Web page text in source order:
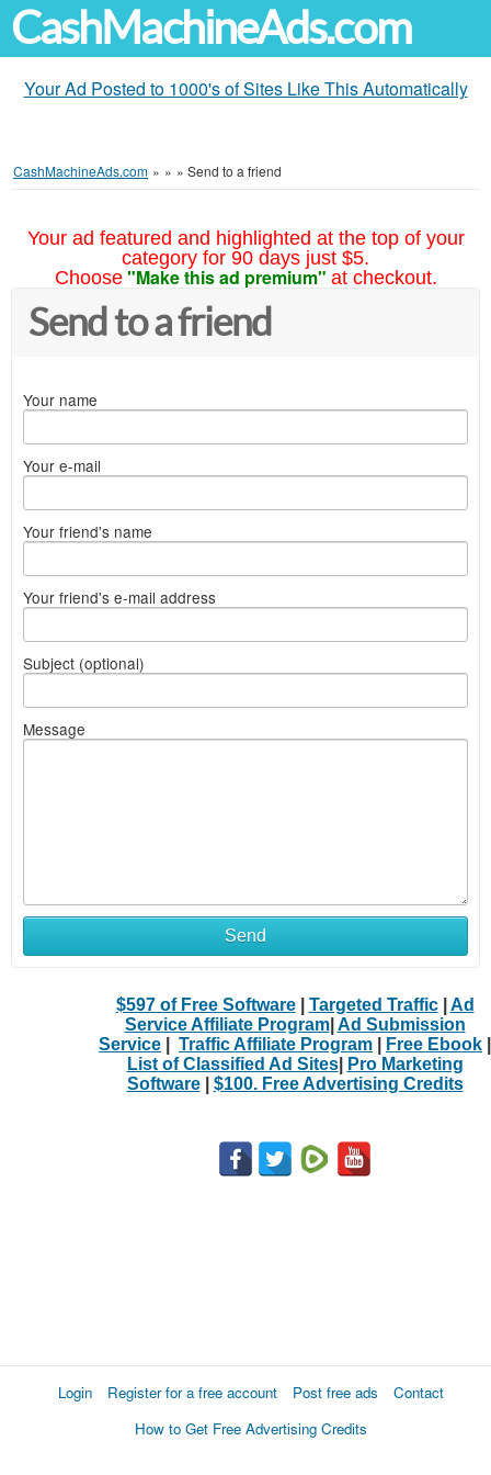
CashMachineAds.com
Your Ad Posted to 1000's of Sites Like This Automatically
CashMachineAds.com » » » Send to a friend
Your ad featured and highlighted at the top of your
category for 90 days just $5.
Choose "Make this ad premium" at checkout.
Send to a friend
Your name
Your e-mail
Your friend's name
Your friend's e-mail address
Subject (optional)
Message
Send
$597 of Free Software| Targeted Traffic| Ad
Service Affiliate Program| Ad Submission
Service
Traffic Affiliate Program Free Ebook
List of Classified Ad Sites|
Pro Marketing
Software| $100. Free Advertising Credits
Login Register for a free account Post free ads
Contact
How to Get Free Advertising Credits